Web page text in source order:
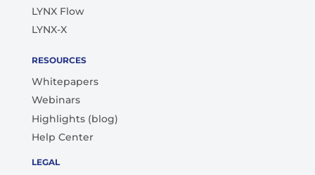
LYNX Flow
LYNX-X
RESOURCES
Whitepapers
Webinars
Highlights (blog)
Help Center
LEGAL